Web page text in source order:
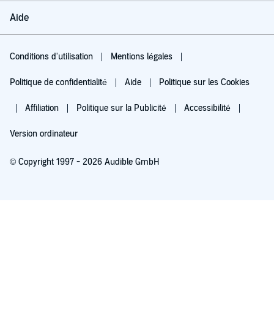
Aide
Conditions d'utilisation Mentions légales
Politique de confidentialité Aide Politique sur les Cookies
Affiliation Politique sur la Publicité Accessibilité
Version ordinateur
© Copyright 1997 - 2026 Audible GmbH